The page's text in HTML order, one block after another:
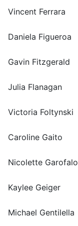
Vincent Ferrara
Daniela Figueroa
Gavin Fitzgerald
Julia Flanagan
Victoria Foltynski
Caroline Gaito
Nicolette Garofalo
Kaylee Geiger
Michael Gentilella